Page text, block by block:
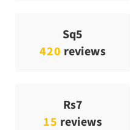
Sq5
420 reviews
Rs7
15 reviews